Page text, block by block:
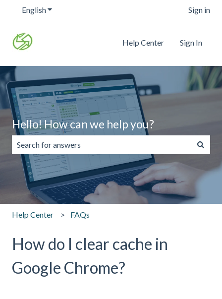
EnglishShow submenu for translations Sign in
Help Center Sign In
Hello! How can we help you?
There are no suggestions because the search field is
Help Center FAQs
How do I clear cache in
Google Chrome?